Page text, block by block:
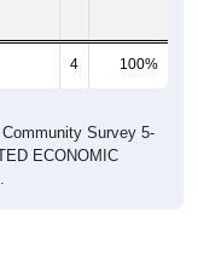
4 100%
Survey 5-
ECONOMIC